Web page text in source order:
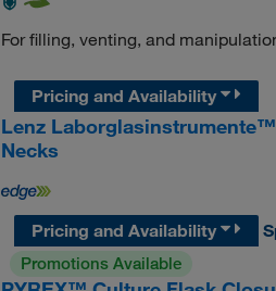
For filling, venting, and
Pricing and Availability
Lenz
Necks
Pricing and Availability
Promotions Available